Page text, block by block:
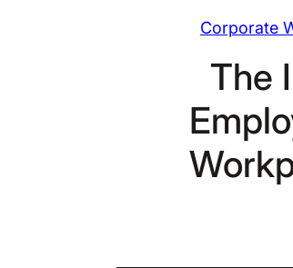
Corporate
The